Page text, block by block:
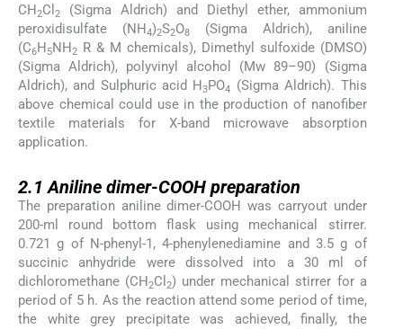
CH2Cl 2
(Sigma Aldrich) and Diethyl ether, ammonium
peroxidisulfate (NH4)2S2O8(Sigma Aldrich), aniline
(C6H5NH2 R & M chemicals), Dimethyl sulfoxide (DMSO)
(Sigma Aldrich), polyvinyl alcohol (Mw 89–90) (Sigma
Aldrich), and Sulphuric acid H3PO4
(Sigma Aldrich). This
above chemical could use in the production of nanofiber
textile materials for X-band microwave absorption
application.
2.1Aniline dimer-COOH preparation
The preparation aniline dimer-COOH was carryout under
200-ml round bottom flask using mechanical stirrer.
0.721 g of N-phenyl-1, 4-phenylenediamine and 3.5 g of
succinic anhydride were dissolved into a 30 ml of
dichloromethane (CH2Cl2) under mechanical stirrer for a
period of 5 h. As the reaction attend some period of time,
the white grey precipitate was achieved, finally, the